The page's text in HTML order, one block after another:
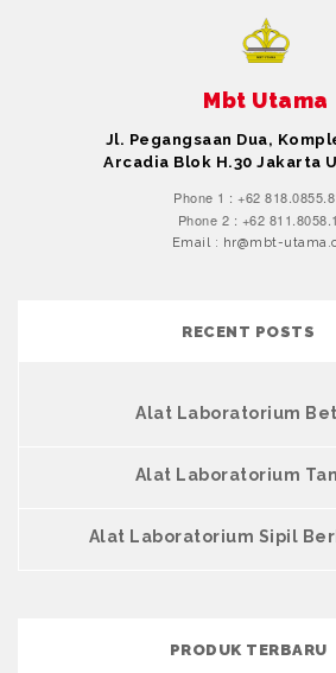
Mbt Utama
Jl. Pegangsaan Dua,
Arcadia Blok H.30 Jakarta
Phone 1 : +62
Phone 2 : +62
Email : hr@mbt-
RECENT POSTS
Alat Laboratorium
Alat Laboratorium
Alat Laboratorium Sipil
PRODUK TERBARU